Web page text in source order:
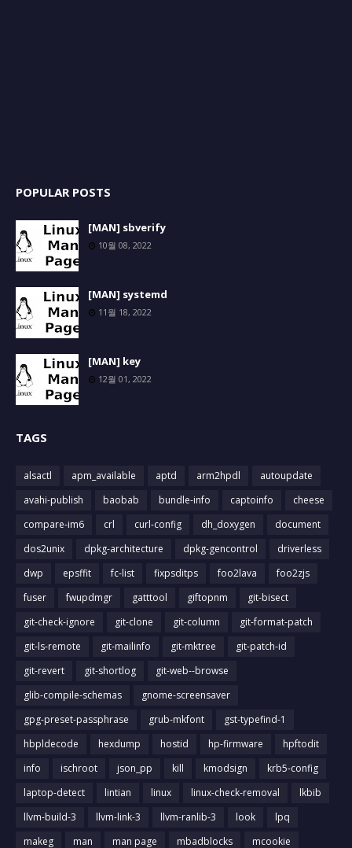
POPULAR POSTS
[MAN] sbverify
10월 08, 2022
[MAN] systemd
11월 18, 2022
[MAN] key
12월 01, 2022
TAGS
alsactl apm_available aptd arm2hpdl
autoupdate
avahi-publish
baobab bundle-info captoinfo
cheese
compare-im6
crl curl-config dh_doxygen
document
dos2unix
dpkg-architecture dpkg-gencontrol
driverless
dwp
epsffit fc-list fixpsditps foo2lava
foo2zjs
fuser
fwupdmgr gatttool giftopnm
git-bisect
git-check-ignore
git-clone git-column
git-format-patch
git-ls-remote
git-mailinfo git-mktree
git-patch-id
git-revert
git-shortlog
git-web--browse
glib-compile-schemas
gnome-screensaver
gpg-preset-passphrase
grub-mkfont
gst-typefind-1
hbpldecode
hexdump hostid hp-firmware
hpftodit
info
ischroot json_pp kill kmodsign
krb5-config
laptop-detect
lintian linux linux-check-removal
lkbib
llvm-build-3
llvm-link-3 llvm-ranlib-3 look
lpq
makeg
man man page mbadblocks mcookie